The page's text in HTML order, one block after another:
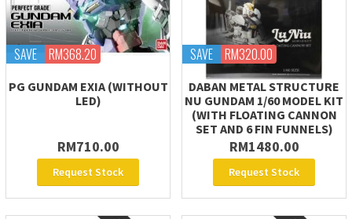
SAVE RM368.20
PG GUNDAM EXIA (WITHOUT
LED)
RM710.00
Request Stock
SAVE RM320.00
DABAN METAL STRUCTURE
NU GUNDAM 1/60 MODEL KIT
(WITH FLOATING CANNON
SET AND 6 FIN FUNNELS)
RM1480.00
Request Stock